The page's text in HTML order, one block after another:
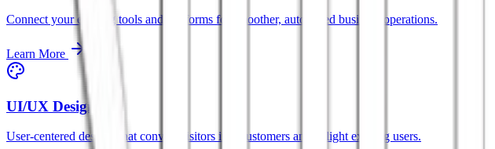
Connect your existing tools and platforms for smoother, automated business operations.
Learn More
UI/UX Design
User-centered designs that convert visitors into customers and delight existing users.